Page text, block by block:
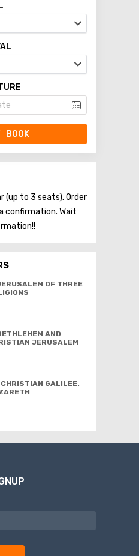
BOOK
(up to 3 seats). Order
confirmation. Wait
OF THREE
AND
JERUSALEM
GALILEE.